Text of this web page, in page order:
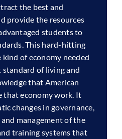
the best and
provide the resources
students to
This hard-hitting
of economy needed
of living and
that American
that economy work. It
changes in governance,
management of the
training systems that